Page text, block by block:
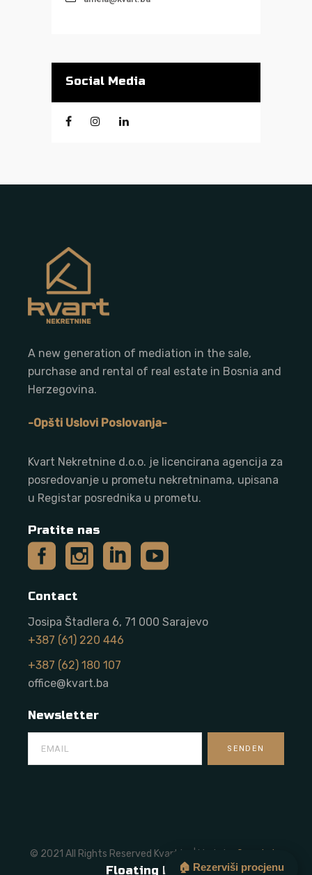
Social Media
A new generation of mediation in the sale,
purchase and rental of real estate in Bosnia and
Herzegovina.
-Opšti Uslovi Poslovanja-
Kvart Nekretnine d.o.o. je licencirana agencija za
posredovanje u prometu nekretninama, upisana
u Registar posrednika u prometu.
Pratite nas
Contact
Josipa Štadlera 6, 71 000 Sarajevo
+387 (61) 220 446
+387 (62) 180 107
office@kvart.ba
Newsletter
© 2021 All Rights Reserved Kvart.ba | Made by Onze Labs
Floating Button🏠 Rezerviši procjenu